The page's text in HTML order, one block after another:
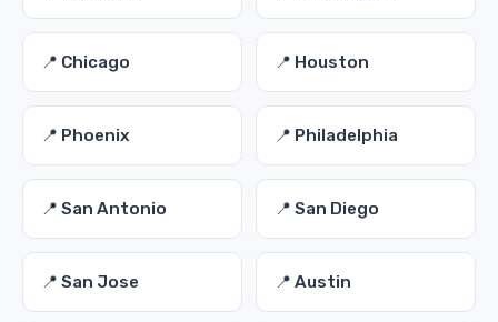
📍 Chicago 📍 Houston
📍 Phoenix 📍 Philadelphia
📍 San Antonio 📍 San Diego
📍 San Jose 📍 Austin